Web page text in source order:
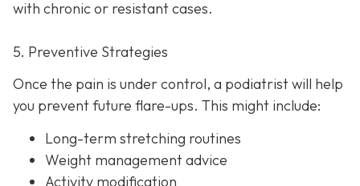
with chronic or resistant cases.
5. Preventive Strategies
Once the pain is under control, a podiatrist will help
you prevent future flare-ups. This might include:
Long-term stretching routines
Weight management advice
Activity modification